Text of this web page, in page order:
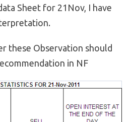
Sheet for 21Nov, I have
these Observation should
in NF